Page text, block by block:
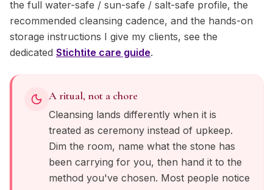
the full water-safe / sun-safe / salt-safe profile, the
recommended cleansing cadence, and the hands-on
storage instructions I give my clients, see the
dedicated Stichtite care guide.
A ritual, not a chore
Cleansing lands differently when it is
treated as ceremony instead of upkeep.
Dim the room, name what the stone has
been carrying for you, then hand it to the
method you've chosen. Most people notice